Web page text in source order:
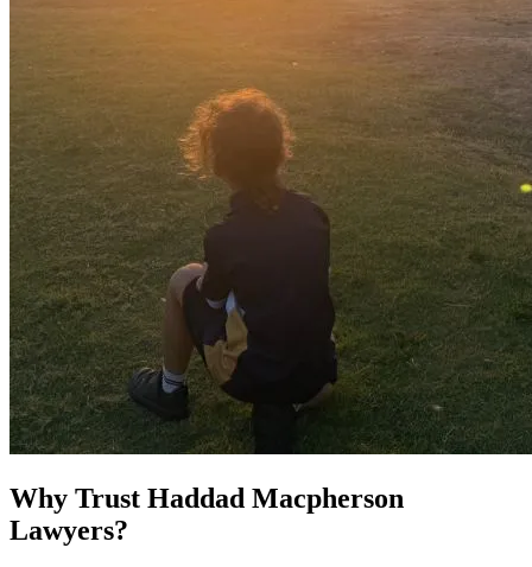
Why Trust Haddad Macpherson
Lawyers?